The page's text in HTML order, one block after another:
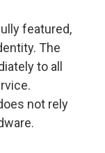
featured,
The
to all
not rely